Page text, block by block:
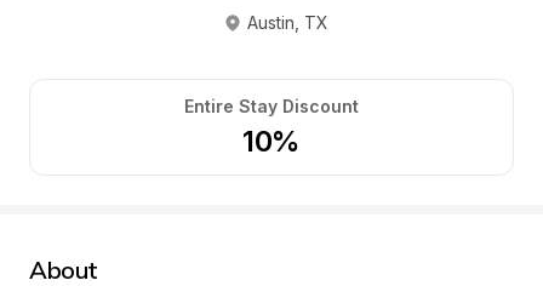
Austin TX
Entire Stay Discount
10%
About